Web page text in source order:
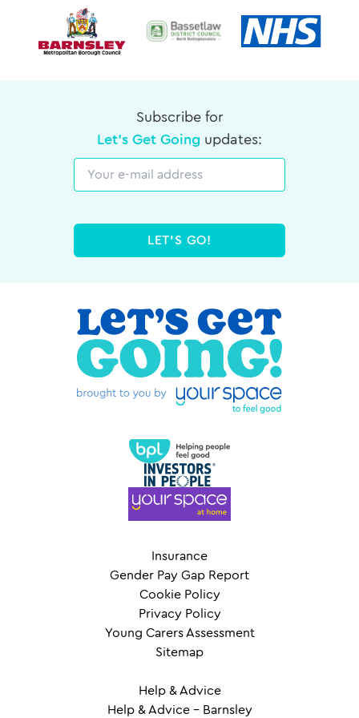
Subscribe for
Let's Get Going updates:
LET'S GO!
Insurance
Gender Pay Gap Report
Cookie Policy
Privacy Policy
Young Carers Assessment
Sitemap
Help & Advice
Help & Advice – Barnsley